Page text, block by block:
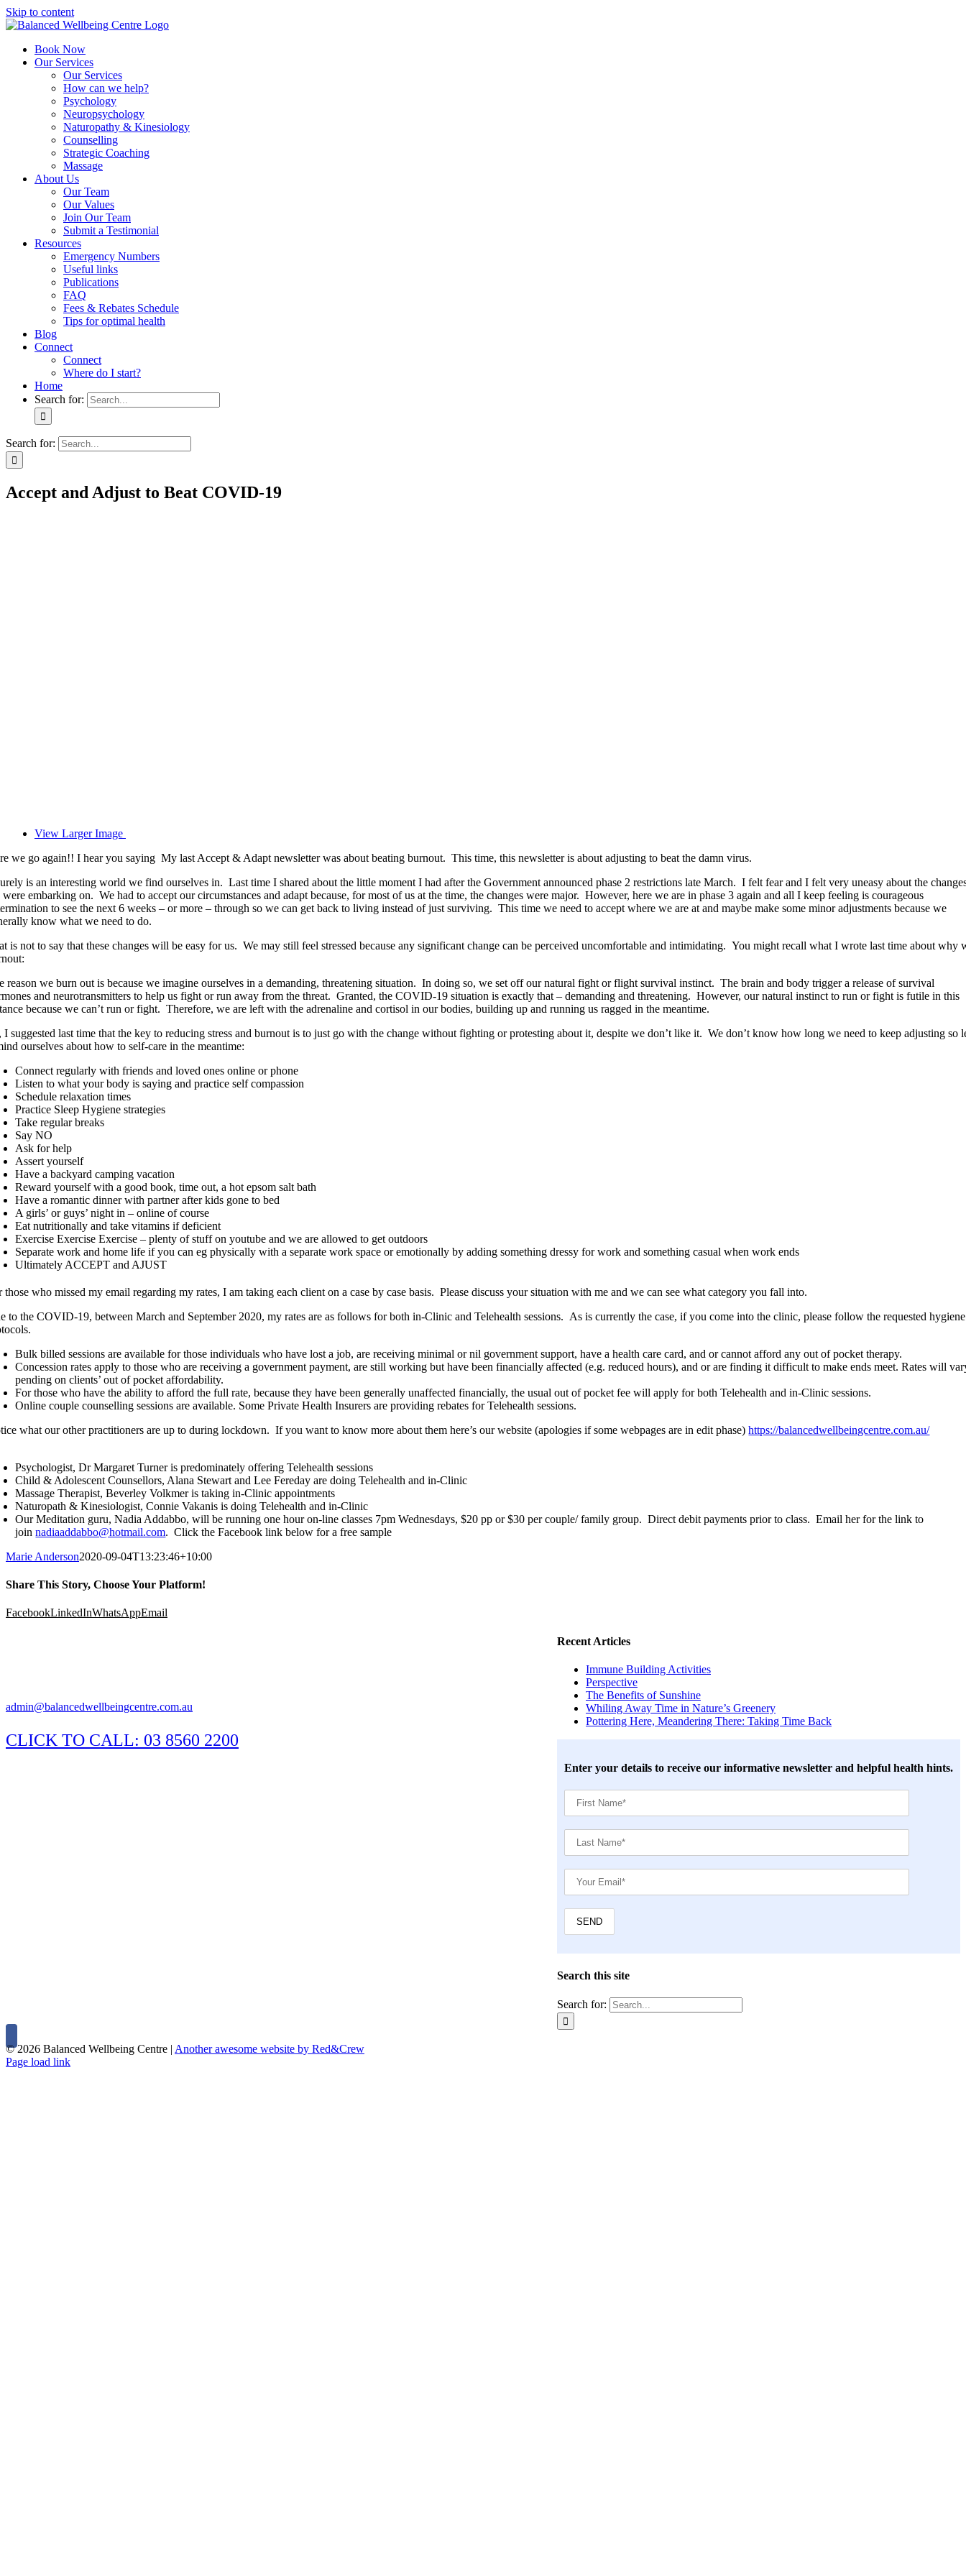
Skip to content
Book Now
Our Services
Our Services
How can we help?
Psychology
Neuropsychology
Naturopathy & Kinesiology
Counselling
Strategic Coaching
Massage
About Us
Our Team
Our Values
Join Our Team
Submit a Testimonial
Resources
Emergency Numbers
Useful links
Publications
FAQ
Fees & Rebates Schedule
Tips for optimal health
Blog
Connect
Connect
Where do I start?
Home
Search for:
Search for:
Accept and Adjust to Beat COVID-19
View Larger Image
we go again!! I hear you saying My last Accept & Adapt newsletter was about beating burnout. This time, this newsletter is about adjusting to beat the damn virus.
is an interesting world we find ourselves in. Last time I shared about the little moment I had after the Government announced phase 2 restrictions late March. I felt fear and I felt very uneasy about the
were embarking on. We had to accept our circumstances and adapt because, for most of us at the time, the changes were major. However, here we are in phase 3 again and all I keep feeling is courageous
to see the next 6 weeks – or more – through so we can get back to living instead of just surviving. This time we need to accept where we are at and maybe make some minor adjustments because we
know what we need to do.
is not to say that these changes will be easy for us. We may still feel stressed because any significant change can be perceived uncomfortable and intimidating. You might recall what I wrote last time about why
reason we burn out is because we imagine ourselves in a demanding, threatening situation. In doing so, we set off our natural fight or flight survival instinct. The brain and body trigger a release of survival
and neurotransmitters to help us fight or run away from the threat. Granted, the COVID-19 situation is exactly that – demanding and threatening. However, our natural instinct to run or fight is futile in this
because we can’t run or fight. Therefore, we are left with the adrenaline and cortisol in our bodies, building up and running us ragged in the meantime.
I suggested last time that the key to reducing stress and burnout is to just go with the change without fighting or protesting about it, despite we don’t like it. We don’t know how long we need to keep adjusting so
ourselves about how to self-care in the meantime:
Connect regularly with friends and loved ones online or phone
Listen to what your body is saying and practice self compassion
Schedule relaxation times
Practice Sleep Hygiene strategies
Take regular breaks
Say NO
Ask for help
Assert yourself
Have a backyard camping vacation
Reward yourself with a good book, time out, a hot epsom salt bath
Have a romantic dinner with partner after kids gone to bed
A girls’ or guys’ night in – online of course
Eat nutritionally and take vitamins if deficient
Exercise Exercise Exercise – plenty of stuff on youtube and we are allowed to get outdoors
Separate work and home life if you can eg physically with a separate work space or emotionally by adding something dressy for work and something casual when work ends
Ultimately ACCEPT and AJUST
those who missed my email regarding my rates, I am taking each client on a case by case basis. Please discuss your situation with me and we can see what category you fall into.
to the COVID-19, between March and September 2020, my rates are as follows for both in-Clinic and Telehealth sessions. As is currently the case, if you come into the clinic, please follow the requested hygiene
Bulk billed sessions are available for those individuals who have lost a job, are receiving minimal or nil government support, have a health care card, and or cannot afford any out of pocket therapy.
Concession rates apply to those who are receiving a government payment, are still working but have been financially affected (e.g. reduced hours), and or are finding it difficult to make ends meet. Rates will
pending on clients’ out of pocket affordability.
For those who have the ability to afford the full rate, because they have been generally unaffected financially, the usual out of pocket fee will apply for both Telehealth and in-Clinic sessions.
Online couple counselling sessions are available. Some Private Health Insurers are providing rebates for Telehealth sessions.
what our other practitioners are up to during lockdown. If you want to know more about them here’s our website (apologies if some webpages are in edit phase)https://balancedwellbeingcentre.com.au/
Psychologist, Dr Margaret Turner is predominately offering Telehealth sessions
Child & Adolescent Counsellors, Alana Stewart and Lee Fereday are doing Telehealth and in-Clinic
Massage Therapist, Beverley Volkmer is taking in-Clinic appointments
Naturopath & Kinesiologist, Connie Vakanis is doing Telehealth and in-Clinic
Our Meditation guru, Nadia Addabbo, will be running one hour on-line classes 7pm Wednesdays, $20 pp or $30 per couple/ family group. Direct debit payments prior to class. Email her for the link to
joinnadiaaddabbo@hotmail.com. Click the Facebook link below for a free sample
Marie Anderson2020-09-04T13:23:46+10:00
Share This Story, Choose Your Platform!
FacebookLinkedInWhatsAppEmail
Recent Articles
Immune Building Activities
Perspective
The Benefits of Sunshine
Whiling Away Time in Nature’s Greenery
Pottering Here, Meandering There: Taking Time Back
Enter your details to receive our informative newsletter and helpful health hints.
Search this site
Search for:
admin@balancedwellbeingcentre.com.au
CLICK TO CALL: 03 8560 2200
©2026 Balanced Wellbeing Centre | Another awesome website by Red&Crew
Page load link